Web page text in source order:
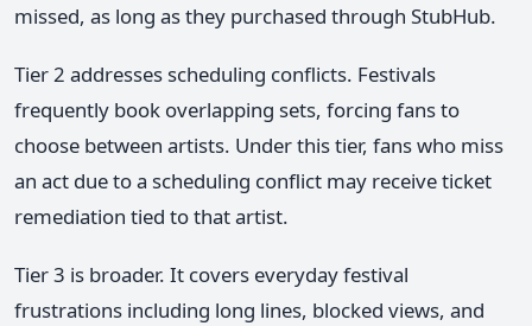
missed, as long as they purchased through StubHub.
Tier 2 addresses scheduling conflicts. Festivals
frequently book overlapping sets, forcing fans to
choose between artists. Under this tier, fans who miss
an act due to a scheduling conflict may receive ticket
remediation tied to that artist.
Tier 3 is broader. It covers everyday festival
frustrations including long lines, blocked views, and